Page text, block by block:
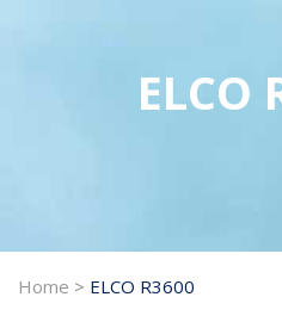
ELCO
Home > ELCO R3600